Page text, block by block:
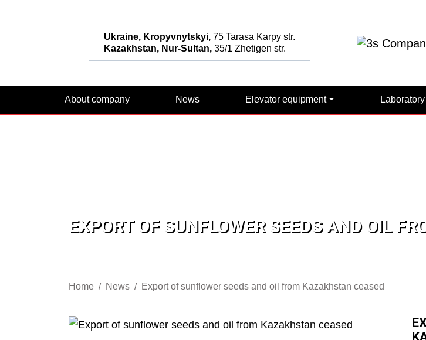
Ukraine, Kropyvnytskyi,75 Tarasa Karpy str.
Kazakhstan, Nur-Sultan,35/1 Zhetigen str.
About company News Elevator equipment
EXPORT OF SUNFLOWER SEEDS AND OIL
Home News Export of sunflower seeds and oil from Kazakhstan ceased